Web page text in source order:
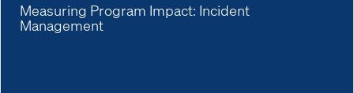
Measuring Program Impact: Incident
Management